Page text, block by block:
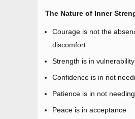
The Nature of Inner
Courage is not the
discomfort
Strength is in vulnerability
Confidence is in not
Patience is in not needing
Peace is in acceptance